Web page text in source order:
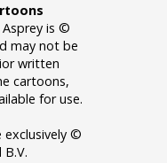
is ©
may not be
written
cartoons,
for use.
exclusively ©